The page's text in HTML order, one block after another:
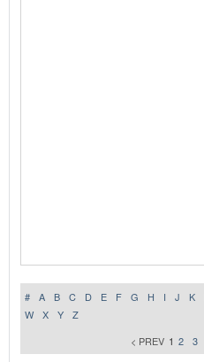
# A B C D E F G H I J K
W
X Y
Z
< PREV 1 2 3